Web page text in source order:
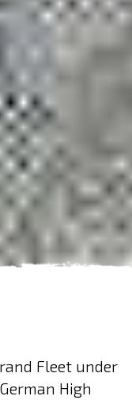
Fleet under
High